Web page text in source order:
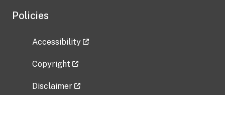
Policies
Accessibility
Copyright
Disclaimer